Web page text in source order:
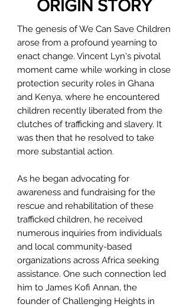
ORIGIN STORY
The genesis of We Can Save Children
arose from a profound yearning to
enact change. Vincent Lyn's pivotal
moment came while working in close
protection security roles in Ghana
and Kenya, where he encountered
children recently liberated from the
clutches of trafficking and slavery. It
was then that he resolved to take
more substantial action.
As he began advocating for
awareness and fundraising for the
rescue and rehabilitation of these
trafficked children, he received
numerous inquiries from individuals
and local community-based
organizations across Africa seeking
assistance. One such connection led
him to James Kofi Annan, the
founder of Challenging Heights in